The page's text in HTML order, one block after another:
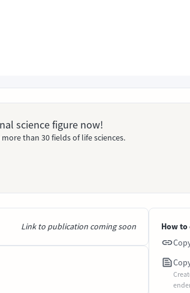
science figure now!
than 30 fields of life sciences.
Link to publication coming soon
How